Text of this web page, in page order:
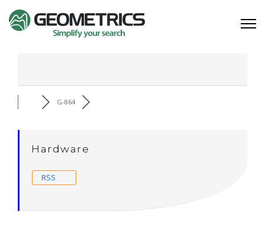
G-864
Hardware
RSS